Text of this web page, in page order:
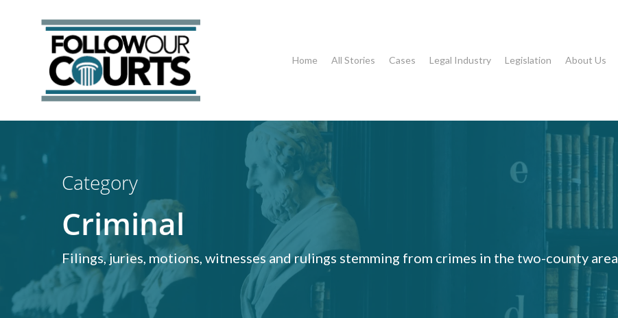
Hit enter to search or ESC to close
Home All Stories Cases Legal Industry Legislation About Us
Category
Criminal
Filings, juries, motions, witnesses and rulings stemming from crimes in the two-county area.